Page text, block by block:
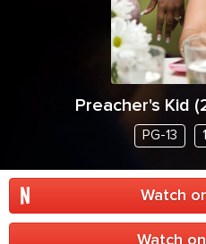
Preacher's Kid (
PG-13
Watch
Watch